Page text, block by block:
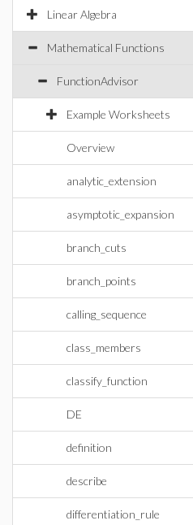
Linear Algebra
Mathematical Functions
FunctionAdvisor
Example Worksheets
Overview
analytic_extension
asymptotic_expansion
branch_cuts
branch_points
calling_sequence
class_members
classify_function
DE
definition
describe
differentiation_rule